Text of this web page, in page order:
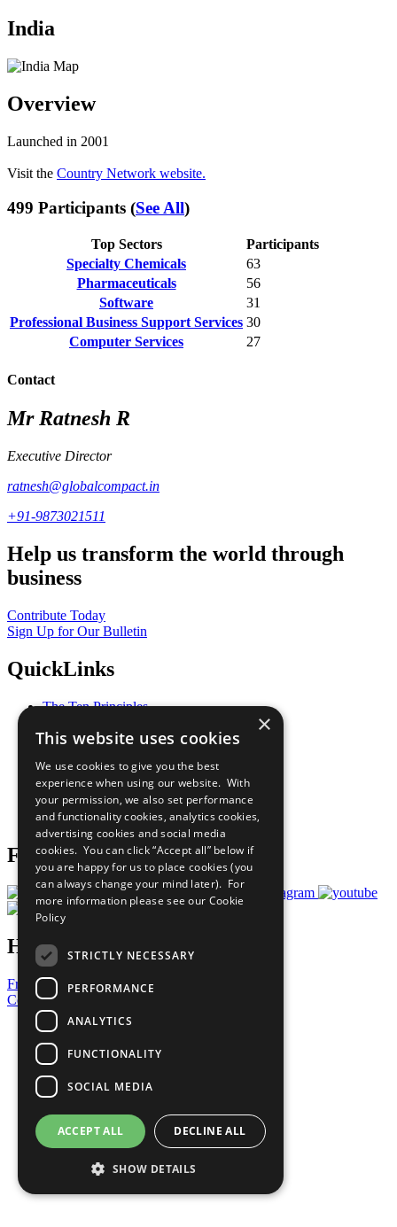
India
Overview
Launched in 2001
Visit the Country Network website.
499 Participants (See All)
Top Sectors
Participants
Specialty Chemicals
63
Pharmaceuticals
56
Software
31
Professional Business Support Services 30
Computer Services
27
Contact
Mr Ratnesh R
Executive Director
ratnesh@globalcompact.in
+91-9873021511
Help us transform the world through
business
Contribute Today
Sign Up for Our Bulletin
QuickLinks
The Ten Principles
Our Participants
What You Can Do
Careers & Opportunities
Join Now
Prepare your CoP
Follow Us
Have a Question?
Frequently Asked Questions
Contact Us
United Nations
Privacy Policy
Cookies Policy
Copyright
Photo Credits
×
This website uses cookies
We use cookies to give you the best
experience when using our website. With
your permission, we also set performance
and functionality cookies, analytics cookies,
advertising cookies and social media
cookies. You can click “Accept all” below if
you are happy for us to place cookies (you
can always change your mind later). For
more information please see our Cookie
Policy
STRICTLY NECESSARY
PERFORMANCE
ANALYTICS
FUNCTIONALITY
SOCIAL MEDIA
ACCEPT ALL DECLINE ALL
SHOW DETAILS